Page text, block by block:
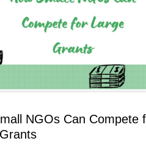
NGOs Can Compete